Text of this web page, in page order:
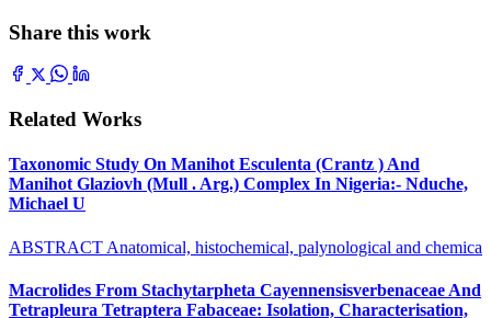
Share this work
Related Works
Taxonomic Study On Manihot Esculenta (Crantz ) And
Manihot Glaziovh (Mull . Arg.) Complex In Nigeria:- Nduche,
Michael U
ABSTRACT Anatomical, histochemical, palynological and chemica
Macrolides From Stachytarpheta Cayennensisverbenaceae And
Tetrapleura Tetraptera Fabaceae: Isolation, Characterisation,